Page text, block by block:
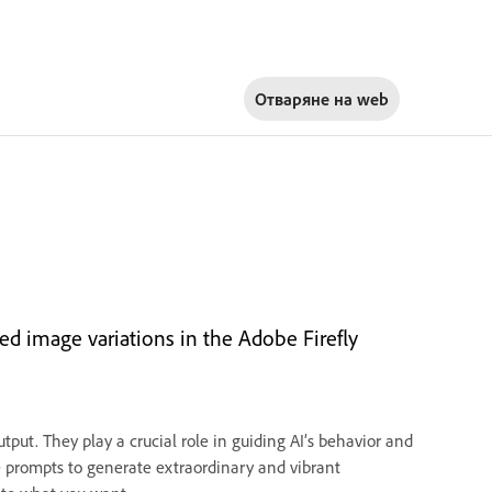
Отваряне на web
image variations in the Adobe Firefly
They play a crucial role in guiding AI’s behavior and
to generate extraordinary and vibrant